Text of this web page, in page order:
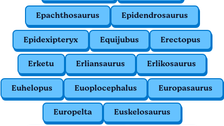
Epachthosaurus Epidendrosaurus
Epidexipteryx Equijubus Erectopus
Erketu Erliansaurus Erlikosaurus
Euhelopus Euoplocephalus Europasaurus
Europelta Euskelosaurus